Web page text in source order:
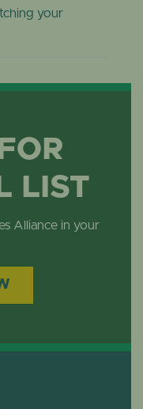
your
LIST
Alliance in your